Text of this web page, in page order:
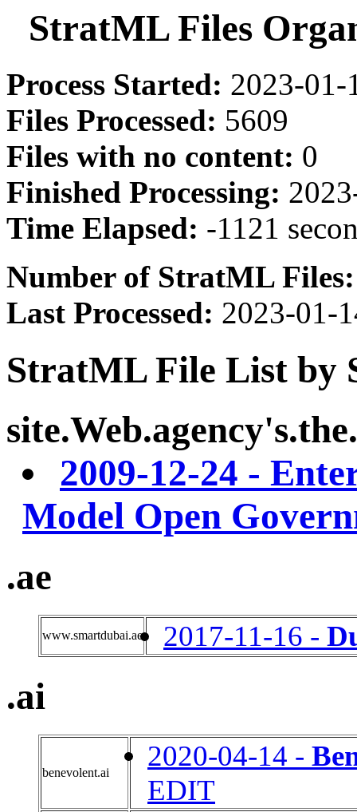
StratML Files
Process Started: 2023-01-
Files Processed: 5609
Files with no content: 0
Finished Processing:
Time Elapsed: -1121
Number of StratML Files:
Last Processed: 2023-01-
StratML File List by
2009-12-24 -
Model Open
.ae
www.smartdubai.ae 2017-11-16 -
.ai
benevolent.ai
2020-04-14 -
EDIT